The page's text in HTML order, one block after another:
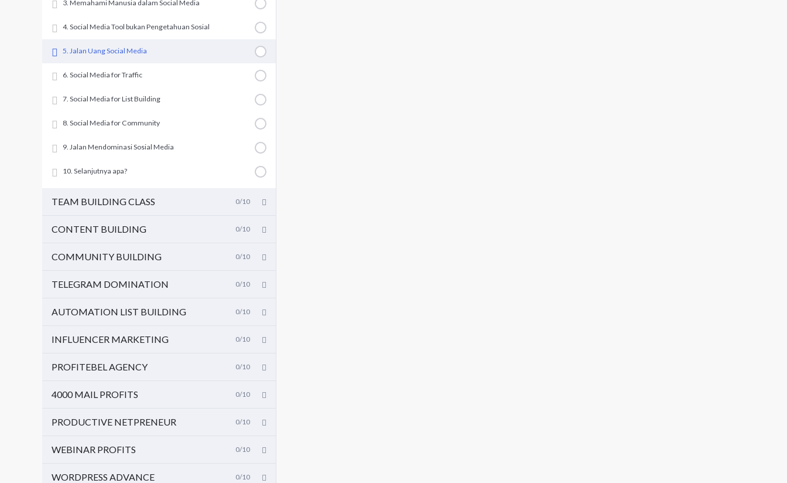
3. Memahami Manusia dalam Social Media
4. Social Media Tool bukan Pengetahuan Sosial
5. Jalan Uang Social Media
6. Social Media for Traffic
7. Social Media for List Building
8. Social Media for Community
9. Jalan Mendominasi Sosial Media
10. Selanjutnya apa?
TEAM BUILDING CLASS 0/10
CONTENT BUILDING 0/10
COMMUNITY BUILDING 0/10
TELEGRAM DOMINATION 0/10
AUTOMATION LIST BUILDING 0/10
INFLUENCER MARKETING 0/10
PROFITEBEL AGENCY 0/10
4000 MAIL PROFITS 0/10
PRODUCTIVE NETPRENEUR 0/10
WEBINAR PROFITS 0/10
WORDPRESS ADVANCE 0/10